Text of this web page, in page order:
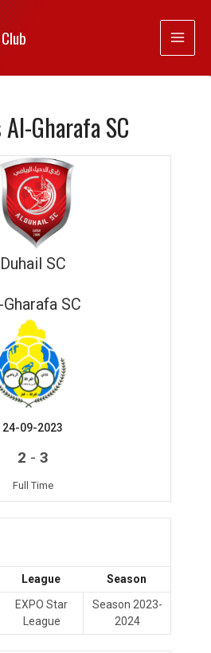
Gharafa SC
Duhail SC
SC
24-09-2023
2 - 3
Full Time
League
Season
EXPO Star
League
Season 2023-
2024